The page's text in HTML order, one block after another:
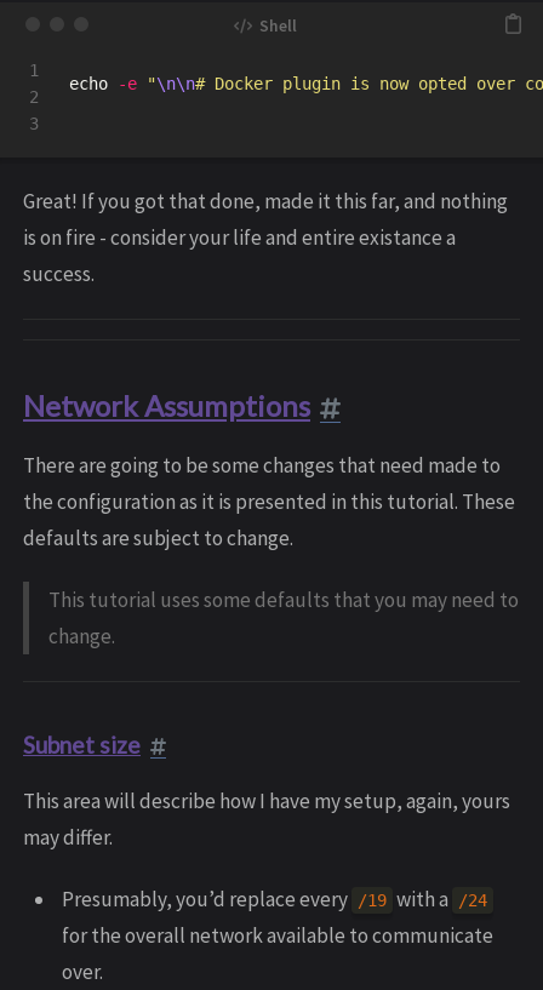
1
2
echo -e "\n\n# Docker plugin is now opted over
Great! If you got that done, made it this far, and nothing
is on fire - consider your life and entire existance a
success.
Network Assumptions
There are going to be some changes that need made to
the configuration as it is presented in this tutorial. These
defaults are subject to change.
This tutorial uses some defaults that you may need to
change.
Subnet size
This area will describe how I have my setup, again, yours
may differ.
Presumably, you’d replace every /19 with a /24
for the overall network available to communicate
over.